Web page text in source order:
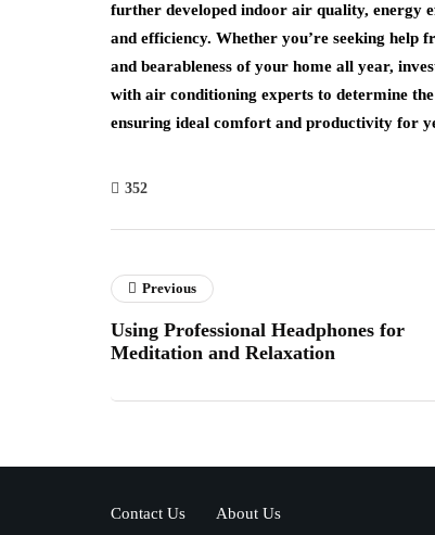
further developed indoor air quality, energy
and efficiency. Whether you’re seeking
and bearableness of your home all year,
with air conditioning experts to determine the
ensuring ideal comfort and productivity for
352
Previous
Using Professional Headphones for
Meditation and Relaxation
Contact Us About Us